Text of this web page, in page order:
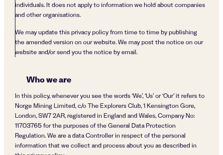
individuals. It does not apply to information we hold about companies
and other organisations.
We may update this privacy policy from time to time by publishing
the amended version on our website. We may post the notice on our
website and/or send you the notice by email.
Who we are
In this policy, whenever you see the words ‘We’, ‘Us’ or ‘Our’ it refers to
Norge Mining Limited, c/o The Explorers Club, 1 Kensington Gore,
London, SW7 2AR, registered in England and Wales, Company No:
11703765 for the purposes of the General Data Protection
Regulation. We are a data Controller in respect of the personal
information that we collect and process about you as described in